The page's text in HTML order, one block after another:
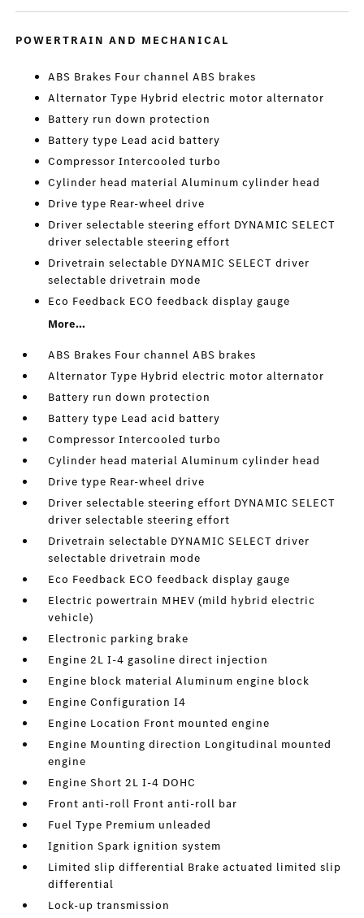
POWERTRAIN AND MECHANICAL
ABS Brakes Four channel ABS brakes
Alternator Type Hybrid electric motor alternator
Battery run down protection
Battery type Lead acid battery
Compressor Intercooled turbo
Cylinder head material Aluminum cylinder head
Drive type Rear-wheel drive
Driver selectable steering effort DYNAMIC SELECT
driver selectable steering effort
Drivetrain selectable DYNAMIC SELECT driver
selectable drivetrain mode
Eco Feedback ECO feedback display gauge
More...
ABS Brakes Four channel ABS brakes
Alternator Type Hybrid electric motor alternator
Battery run down protection
Battery type Lead acid battery
Compressor Intercooled turbo
Cylinder head material Aluminum cylinder head
Drive type Rear-wheel drive
Driver selectable steering effort DYNAMIC SELECT
driver selectable steering effort
Drivetrain selectable DYNAMIC SELECT driver
selectable drivetrain mode
Eco Feedback ECO feedback display gauge
Electric powertrain MHEV (mild hybrid electric
vehicle)
Electronic parking brake
Engine 2L I-4 gasoline direct injection
Engine block material Aluminum engine block
Engine Configuration I4
Engine Location Front mounted engine
Engine Mounting direction Longitudinal mounted
engine
Engine Short 2L I-4 DOHC
Front anti-roll Front anti-roll bar
Fuel Type Premium unleaded
Ignition Spark ignition system
Limited slip differential Brake actuated limited slip
differential
Lock-up transmission